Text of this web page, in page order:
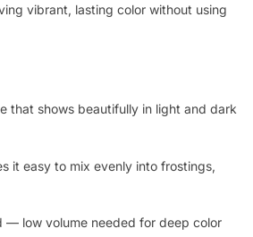
vibrant, lasting color without using
that shows beautifully in light and dark
it easy to mix evenly into frostings,
— low volume needed for deep color